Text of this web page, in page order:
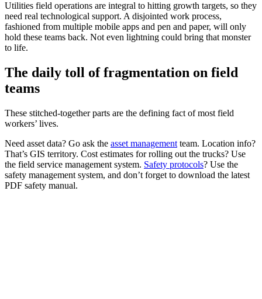
Utilities field operations are integral to hitting growth targets, so they
need real technological support. A disjointed work process,
fashioned from multiple mobile apps and pen and paper, will only
hold these teams back. Not even lightning could bring that monster
to life.
The daily toll of fragmentation on field
teams
These stitched-together parts are the defining fact of most field
workers’ lives.
Need asset data? Go ask the asset management team. Location info?
That’s GIS territory. Cost estimates for rolling out the trucks? Use
the field service management system. Safety protocols? Use the
safety management system, and don’t forget to download the latest
PDF safety manual.